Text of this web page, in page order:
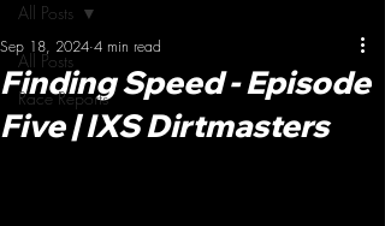
All Posts
Race Reports
All Posts
Finding Speed - Episode
Five | IXS Dirtmasters
Sep 18, 2024 4 min read